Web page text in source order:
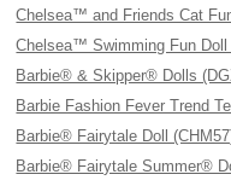
Chelsea™ and Friends Cat
Chelsea™ Swimming Fun Doll
Barbie® & Skipper® Dolls
Barbie Fashion Fever Trend
Barbie® Fairytale Doll
Barbie® Fairytale Summer®